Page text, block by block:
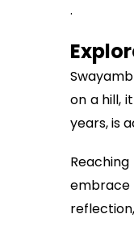
.
on a hill,
years, is